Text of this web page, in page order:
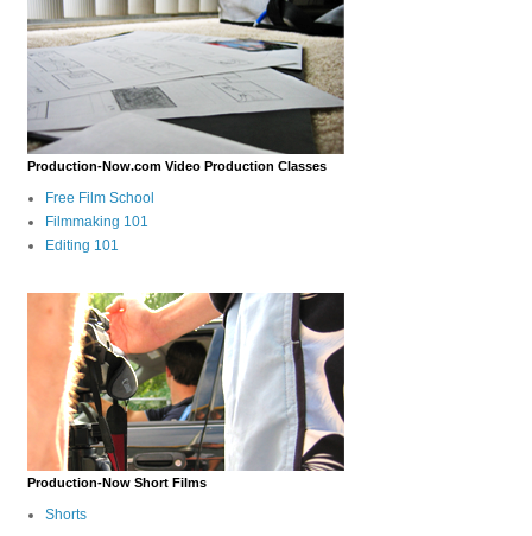
Production-Now.com Video Production Classes
Free Film School
Filmmaking 101
Editing 101
Production-Now Short Films
Shorts